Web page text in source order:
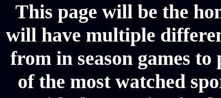
This page will be the
will have multiple
from in season games
of the most watched